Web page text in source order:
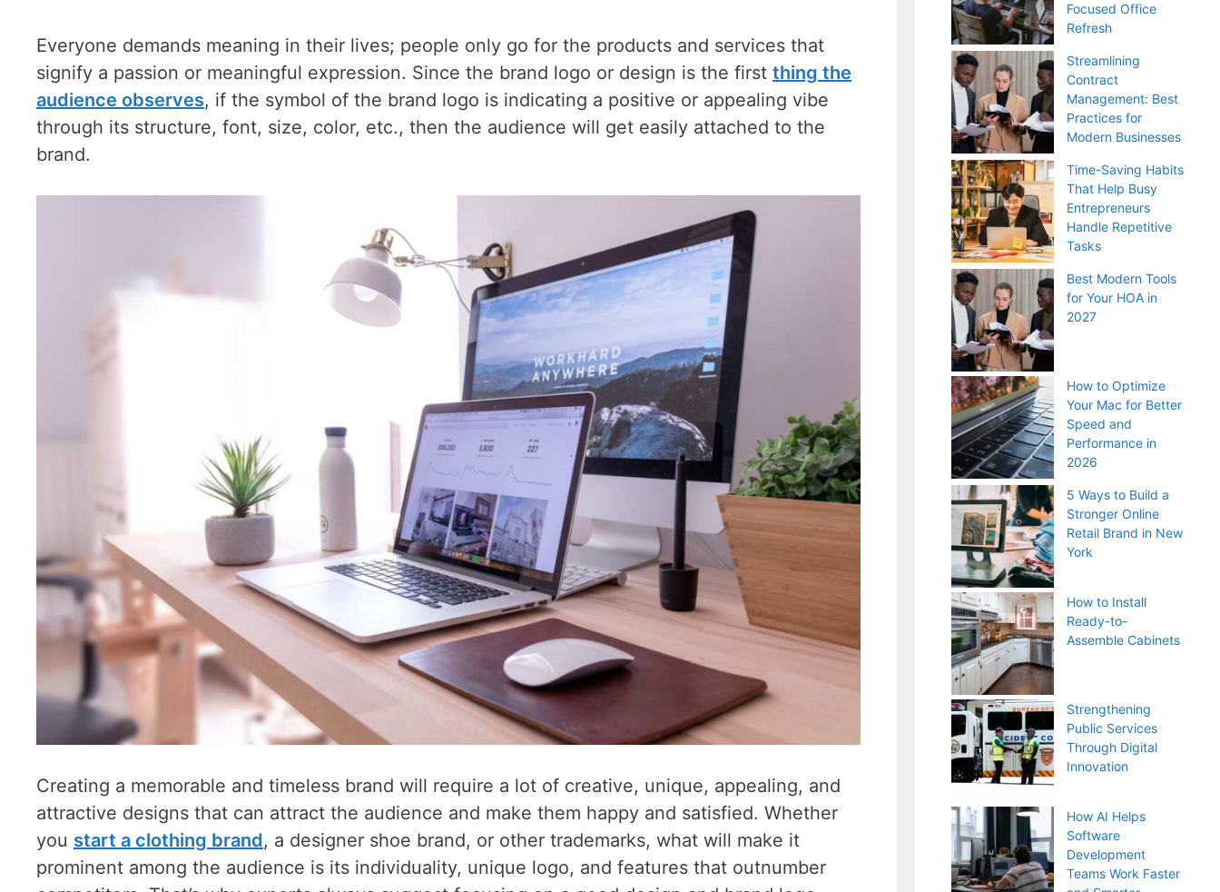
Everyone demands meaning in their lives; people only go for the products and services that
signify a passion or meaningful expression. Since the brand logo or design is the first thing the
audience observes, if the symbol of the brand logo is indicating a positive or appealing vibe
through its structure, font, size, color, etc., then the audience will get easily attached to the
brand.
Creating a memorable and timeless brand will require a lot of creative, unique, appealing, and
attractive designs that can attract the audience and make them happy and satisfied. Whether
you start a clothing brand, a designer shoe brand, or other trademarks, what will make it
prominent among the audience is its individuality, unique logo, and features that outnumber
Focused Office
Refresh
Streamlining
Contract
Management: Best
Practices for
Modern Businesses
Time-Saving Habits
That Help Busy
Entrepreneurs
Handle Repetitive
Tasks
Best Modern Tools
for Your HOA in
2027
How to Optimize
Your Mac for Better
Speed and
Performance in
2026
5 Ways to Build a
Stronger Online
Retail Brand in New
York
How to Install
Ready-to-
Assemble Cabinets
Strengthening
Public Services
Through Digital
Innovation
How AI Helps
Software
Development
Teams Work Faster